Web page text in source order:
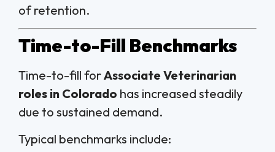
of retention.
Time-to-Fill Benchmarks
Time-to-fill forAssociate Veterinarian
roles in Colorado has increased steadily
due to sustained demand.
Typical benchmarks include: